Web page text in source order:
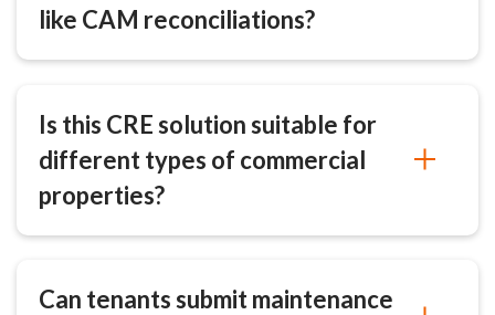
like CAM reconciliations?
Is this CRE solution suitable for
different types of commercial
properties?
Can tenants submit maintenance